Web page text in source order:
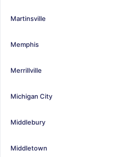
Martinsville
Memphis
Merrillville
Michigan City
Middlebury
Middletown